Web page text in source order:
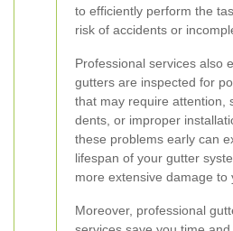
to efficiently perform the
risk of accidents or
Professional services also
gutters are inspected for
that may require attention,
dents, or improper
these problems early can
lifespan of your gutter
more extensive damage to
Moreover, professional